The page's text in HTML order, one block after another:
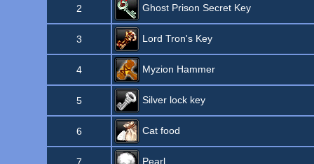
2 Ghost Prison Secret Key
3 Lord Tron's Key
4 Myzion Hammer
5 Silver lock key
6 Cat food
Pearl